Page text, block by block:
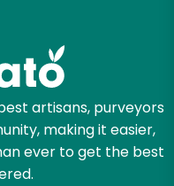
artisans, purveyors
making it easier,
ever to get the best